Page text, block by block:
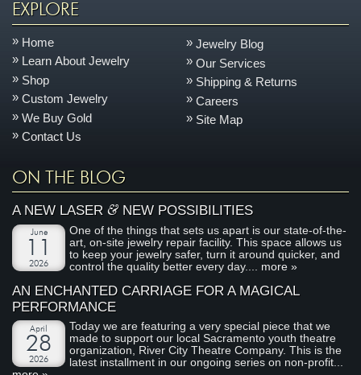
EXPLORE
Home
Learn About Jewelry
Shop
Custom Jewelry
We Buy Gold
Contact Us
Jewelry Blog
Our Services
Shipping & Returns
Careers
Site Map
ON THE BLOG
A NEW LASER&NEW POSSIBILITIES
June
11
2026
One of the things that sets us apart is our state-of-the-
art, on-site jewelry repair facility. This space allows us
to keep your jewelry safer, turn it around quicker, and
control the quality better every day.... more »
AN ENCHANTED CARRIAGE FOR A MAGICAL
PERFORMANCE
April
28
2026
Today we are featuring a very special piece that we
made to support our local Sacramento youth theatre
organization, River City Theatre Company. This is the
latest installment in our ongoing series on non-profit...